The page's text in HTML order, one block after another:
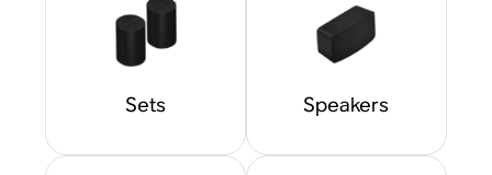
Sets Speakers